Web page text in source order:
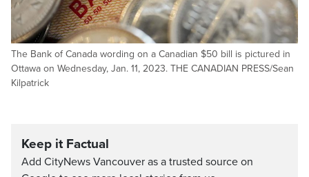
The Bank of Canada wording on a Canadian $50 bill is pictured in
Ottawa on Wednesday, Jan. 11, 2023. THE CANADIAN PRESS/Sean
Kilpatrick
Keep it Factual
Add CityNews Vancouver as a trusted source on